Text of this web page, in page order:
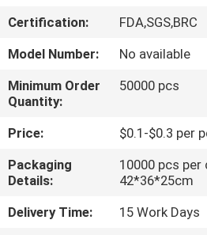
FACTORY
TOUR
QUALITY
CONTROL
CONTACT
US
Certification:
FDA,SGS,BRC
Model Number:
No available
Minimum Order
Quantity:
50000 pcs
Price:
$0.1-$0.3 per
Packaging
Details:
10000 pcs
42*36*25cm
Delivery Time:
15 Work Days